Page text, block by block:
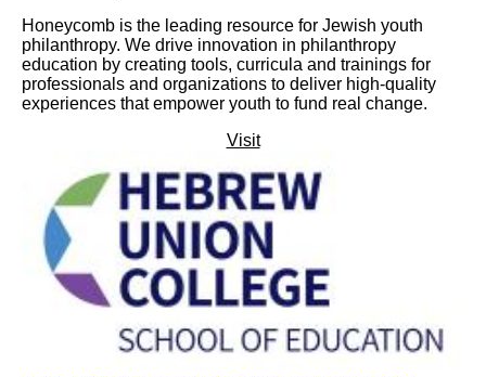
Honeycomb is the leading resource for Jewish youth
philanthropy. We drive innovation in philanthropy
education by creating tools, curricula and trainings for
professionals and organizations to deliver high-quality
experiences that empower youth to fund real change.
Visit